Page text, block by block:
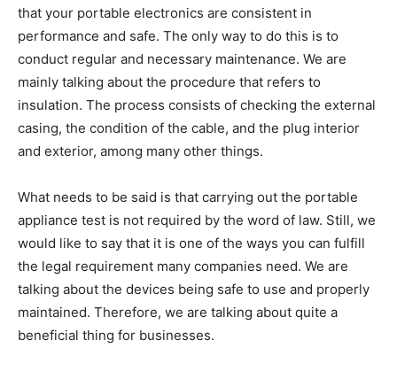
that your portable electronics are consistent in
performance and safe. The only way to do this is to
conduct regular and necessary maintenance. We are
mainly talking about the procedure that refers to
insulation. The process consists of checking the external
casing, the condition of the cable, and the plug interior
and exterior, among many other things.
What needs to be said is that carrying out the portable
appliance test is not required by the word of law. Still, we
would like to say that it is one of the ways you can fulfill
the legal requirement many companies need. We are
talking about the devices being safe to use and properly
maintained. Therefore, we are talking about quite a
beneficial thing for businesses.